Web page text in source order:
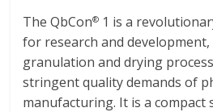
The QbCon® 1 is a
for research and
granulation and drying
stringent quality demands of
manufacturing. It is a compact